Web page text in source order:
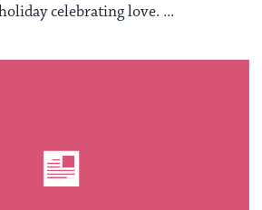
celebrating love. ...